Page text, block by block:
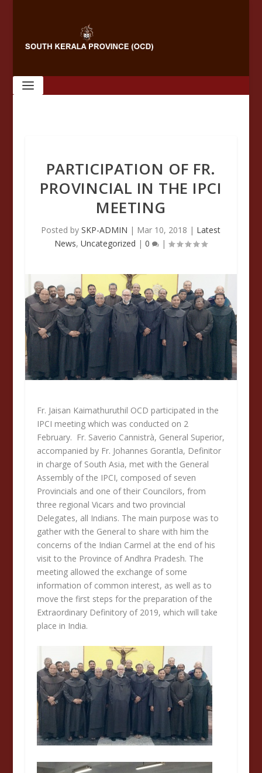
PARTICIPATION OF FR.
PROVINCIAL IN THE IPCI
MEETING
Posted bySKP-ADMIN | Mar 10, 2018 | Latest
News,Uncategorized |0 |
Fr. Jaisan Kaimathuruthil OCD participated in the
IPCI meeting which was conducted on 2
February. Fr. Saverio Cannistrà, General Superior,
accompanied by Fr. Johannes Gorantla, Definitor
in charge of South Asia, met with the General
Assembly of the IPCI, composed of seven
Provincials and one of their Councilors, from
three regional Vicars and two provincial
Delegates, all Indians. The main purpose was to
gather with the General to share with him the
concerns of the Indian Carmel at the end of his
visit to the Province of Andhra Pradesh. The
meeting allowed the exchange of some
information of common interest, as well as to
move the first steps for the preparation of the
Extraordinary Definitory of 2019, which will take
place in India.